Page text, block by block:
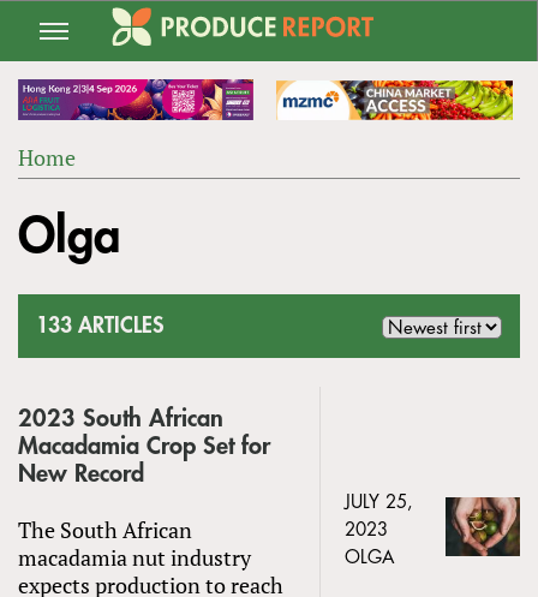
Jump
navigation
ARE
Home
to
top
Olga
133 ARTICLES
2023 South African
Macadamia Crop Set for
New Record
The South African
macadamia nut industry
expects production to reach
JULY 25,
2023
OLGA